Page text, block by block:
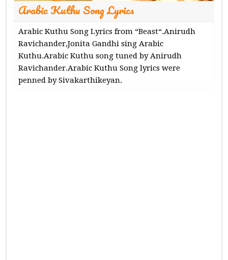
Arabic Kuthu Song Lyrics
Arabic Kuthu Song Lyrics from “Beast“.Anirudh
Ravichander,Jonita Gandhi sing Arabic
Kuthu.Arabic Kuthu song tuned by Anirudh
Ravichander.Arabic Kuthu Song lyrics were
penned by Sivakarthikeyan.